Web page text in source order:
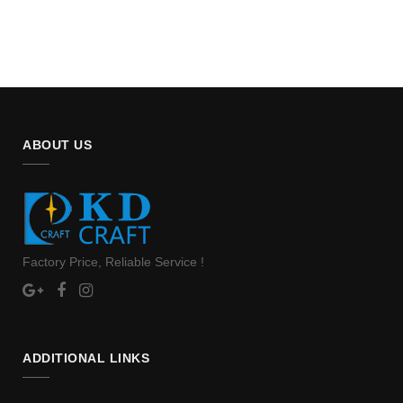
ABOUT US
Factory Price, Reliable Service !
ADDITIONAL LINKS